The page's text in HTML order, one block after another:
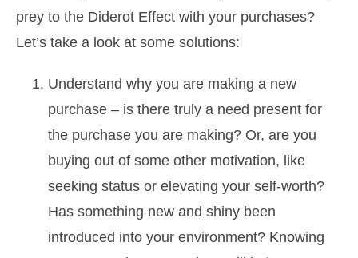
prey to the Diderot Effect with your purchases?
Let’s take a look at some solutions:
Understand why you are making a new
purchase – is there truly a need present for
the purchase you are making? Or, are you
buying out of some other motivation, like
seeking status or elevating your self-worth?
Has something new and shiny been
introduced into your environment? Knowing